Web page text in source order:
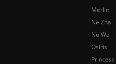
Merlin
Ne Zha
Nu Wa
Osiris